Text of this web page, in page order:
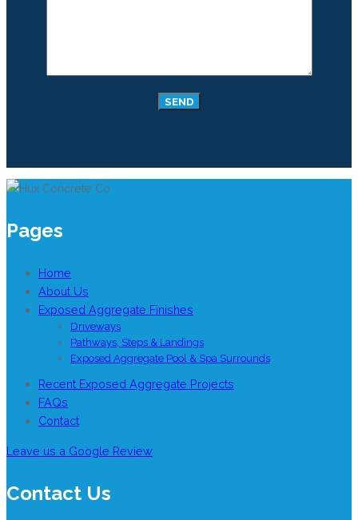
Pages
Home
About Us
Exposed Aggregate Finishes
Driveways
Pathways, Steps & Landings
Exposed Aggregate Pool & Spa Surrounds
Recent Exposed Aggregate Projects
FAQs
Contact
Leave us a Google Review
Contact Us